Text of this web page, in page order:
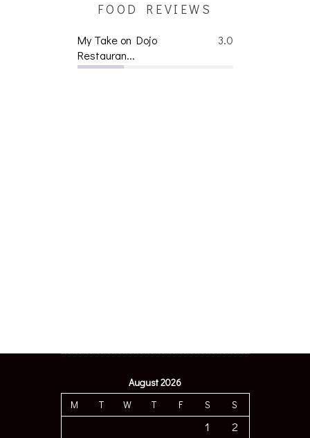
FOOD REVIEWS
3.0
My Take on Dojo
Restauran...
August 2026
M
T W T F S S
1
2